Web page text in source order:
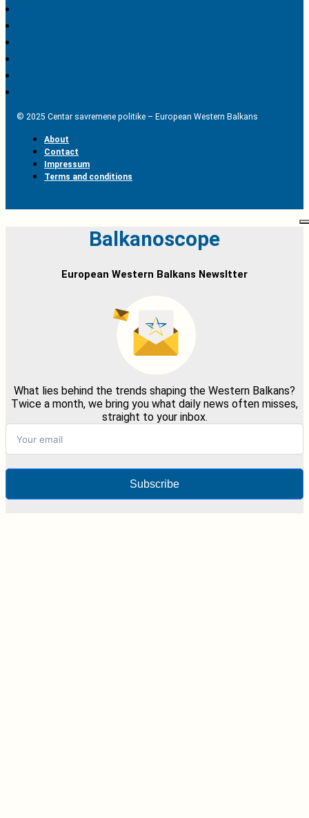
© 2025 Centar savremene politike – European Western Balkans
About
Contact
Impressum
Terms and conditions
Balkanoscope
European Western Balkans Newsltter
What lies behind the trends shaping the Western Balkans?
Twice a month, we bring you what daily news often misses,
straight to your inbox.
Subscribe